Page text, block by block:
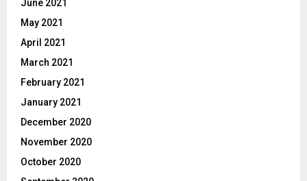
June 2021
May 2021
April 2021
March 2021
February 2021
January 2021
December 2020
November 2020
October 2020